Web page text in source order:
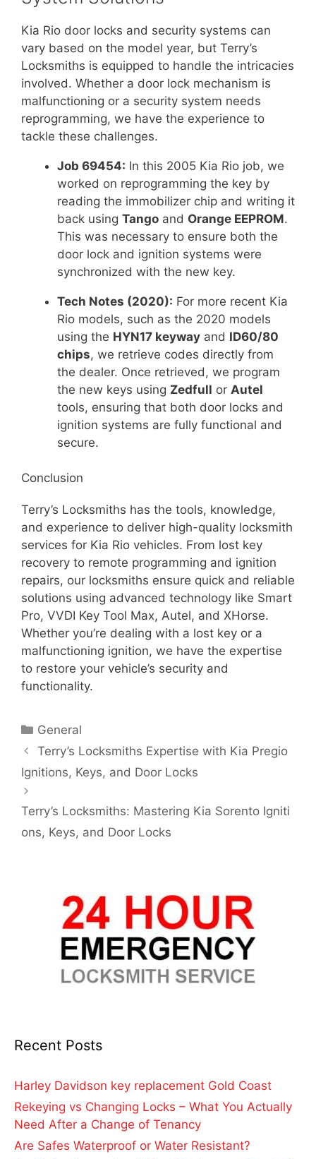
Kia Rio door locks and security systems can
vary based on the model year, but Terry’s
Locksmiths is equipped to handle the intricacies
involved. Whether a door lock mechanism is
malfunctioning or a security system needs
reprogramming, we have the experience to
tackle these challenges.
Job 69454: In this 2005 Kia Rio job, we
worked on reprogramming the key by
reading the immobilizer chip and writing it
back using Tango and Orange EEPROM.
This was necessary to ensure both the
door lock and ignition systems were
synchronized with the new key.
Tech Notes (2020): For more recent Kia
Rio models, such as the 2020 models
using the HYN17 keyway and ID60/80
chips, we retrieve codes directly from
the dealer. Once retrieved, we program
the new keys using Zedfull or Autel
tools, ensuring that both door locks and
ignition systems are fully functional and
secure.
Conclusion
Terry’s Locksmiths has the tools, knowledge,
and experience to deliver high-quality locksmith
services for Kia Rio vehicles. From lost key
recovery to remote programming and ignition
repairs, our locksmiths ensure quick and reliable
solutions using advanced technology like Smart
Pro, VVDI Key Tool Max, Autel, and XHorse.
Whether you’re dealing with a lost key or a
malfunctioning ignition, we have the expertise
to restore your vehicle’s security and
functionality.
General
Terry’s Locksmiths Expertise with Kia Pregio
Ignitions, Keys, and Door Locks
Terry’s Locksmiths: Mastering Kia Sorento Igniti
ons, Keys, and Door Locks
Recent Posts
Harley Davidson key replacement Gold Coast
Rekeying vs Changing Locks – What You Actually
Need After a Change of Tenancy
Are Safes Waterproof or Water Resistant?